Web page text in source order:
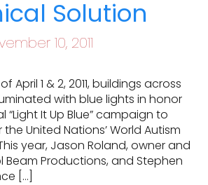
Solution
10, 2011
April 1 & 2, 2011, buildings across
with blue lights in honor
It Up Blue” campaign to
United Nations’ World Autism
year, Jason Roland, owner and
Productions, and Stephen
[…]